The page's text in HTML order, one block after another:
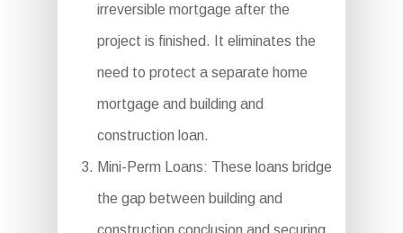
irreversible mortgage after the
project is finished. It eliminates the
need to protect a separate home
mortgage and building and
construction loan.
Mini-Perm Loans: These loans bridge
the gap between building and
construction conclusion and securing